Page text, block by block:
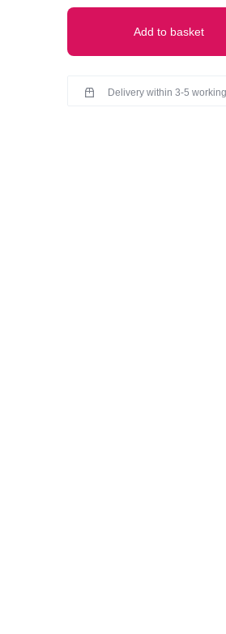
Add to basket
Delivery within 3-5